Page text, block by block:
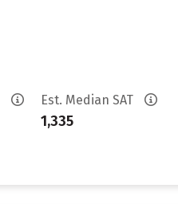
Est. Median SAT
1,335